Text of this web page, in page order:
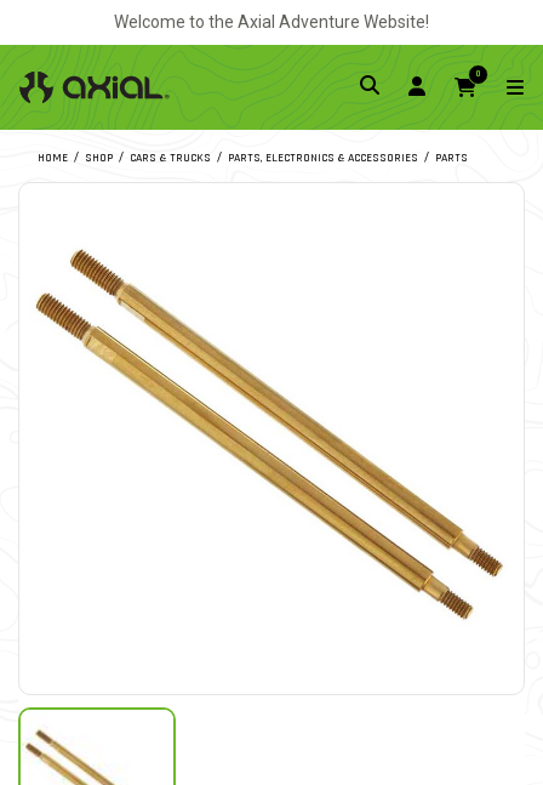
Welcome to the Axial Adventure Website!
0
HOME SHOP CARS & TRUCKS PARTS, ELECTRONICS & ACCESSORIES PARTS